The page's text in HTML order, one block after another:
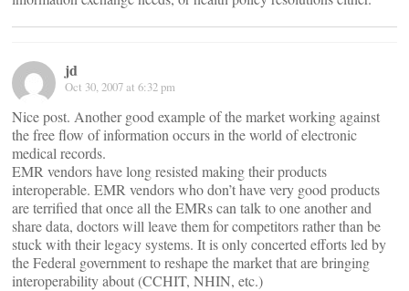
jd
Oct 30, 2007 at 6:32 pm
Nice post. Another good example of the market working against
the free flow of information occurs in the world of electronic
medical records.
EMR vendors have long resisted making their products
interoperable. EMR vendors who don’t have very good products
are terrified that once all the EMRs can talk to one another and
share data, doctors will leave them for competitors rather than be
stuck with their legacy systems. It is only concerted efforts led by
the Federal government to reshape the market that are bringing
interoperability about (CCHIT, NHIN, etc.)